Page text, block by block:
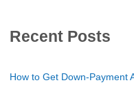
Recent Posts
How to Get Down-Payment